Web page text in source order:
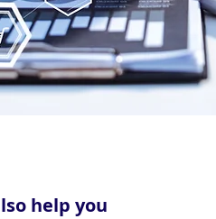
help you